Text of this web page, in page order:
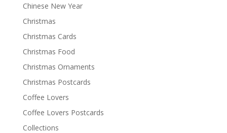
Chinese New Year
Christmas
Christmas Cards
Christmas Food
Christmas Ornaments
Christmas Postcards
Coffee Lovers
Coffee Lovers Postcards
Collections